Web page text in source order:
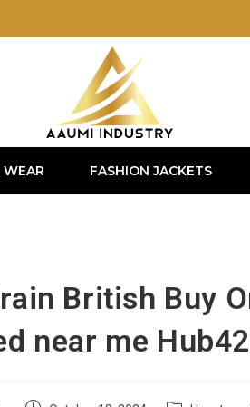
WEAR FASHION JACKETS
British Buy
near me